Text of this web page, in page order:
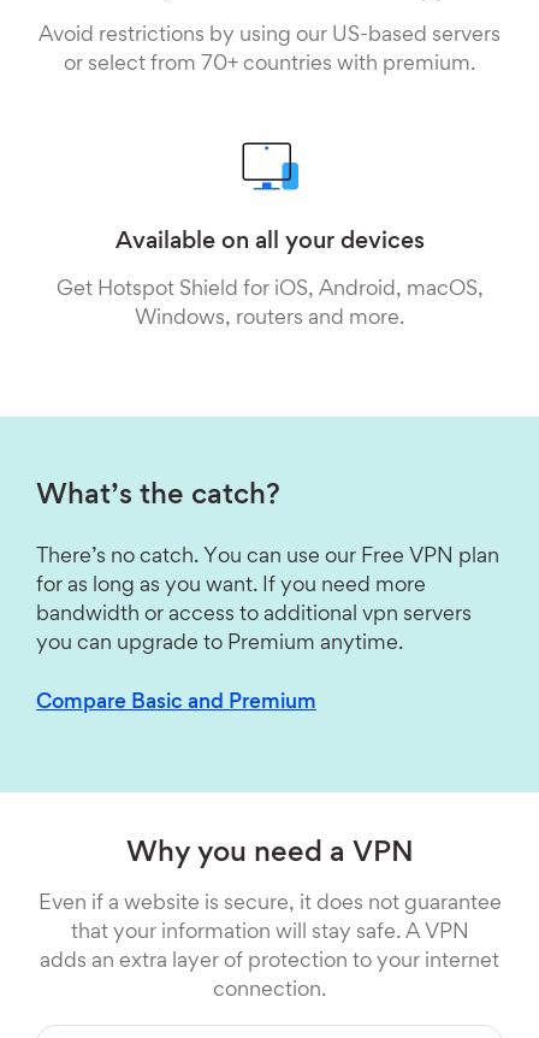
Avoid restrictions by using our US-based servers
or select from 70+ countries with premium.
Available on all your devices
Get Hotspot Shield for iOS, Android, macOS,
Windows, routers and more.
What’s the catch?
There’s no catch. You can use our Free VPN plan
for as long as you want. If you need more
bandwidth or access to additional vpn servers
you can upgrade to Premium anytime.
Compare Basic and Premium
Why you need a VPN
Even if a website is secure, it does not guarantee
that your information will stay safe. A VPN
adds an extra layer of protection to your internet
connection.